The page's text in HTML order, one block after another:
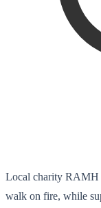
Local charity RAMH
walk on fire, while